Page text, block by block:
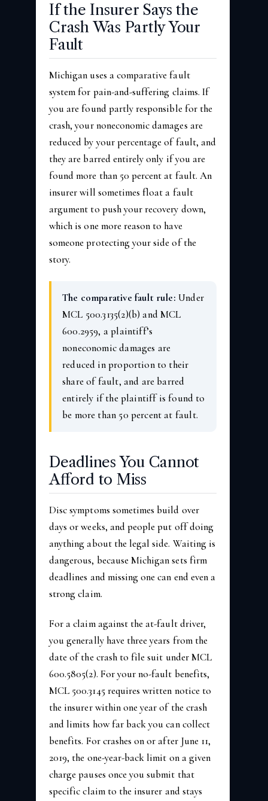
If the Insurer Says the
Crash Was Partly Your
Fault
Michigan uses a comparative fault
system for pain-and-suffering claims. If
you are found partly responsible for the
crash, your noneconomic damages are
reduced by your percentage of fault, and
they are barred entirely only if you are
found more than 50 percent at fault. An
insurer will sometimes float a fault
argument to push your recovery down,
which is one more reason to have
someone protecting your side of the
story.
The comparative fault rule: Under
MCL 500.3135(2)(b) and MCL
600.2959, a plaintiff’s
noneconomic damages are
reduced in proportion to their
share of fault, and are barred
entirely if the plaintiff is found to
be more than 50 percent at fault.
Deadlines You Cannot
Afford to Miss
Disc symptoms sometimes build over
days or weeks, and people put off doing
anything about the legal side. Waiting is
dangerous, because Michigan sets firm
deadlines and missing one can end even a
strong claim.
For a claim against the at-fault driver,
you generally have three years from the
date of the crash to file suit under MCL
600.5805(2). For your no-fault benefits,
MCL 500.3145 requires written notice to
the insurer within one year of the crash
and limits how far back you can collect
benefits. For crashes on or after June 11,
2019, the one-year-back limit on a given
charge pauses once you submit that
specific claim to the insurer and stays